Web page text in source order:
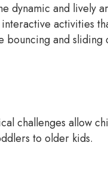
dynamic and lively
activities
and
challenges allow
to older kids.